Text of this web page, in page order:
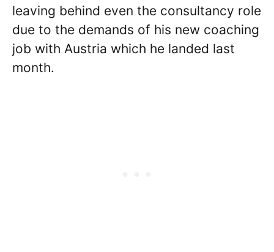
leaving behind even the consultancy role
due to the demands of his new coaching
job with Austria which he landed last
month.